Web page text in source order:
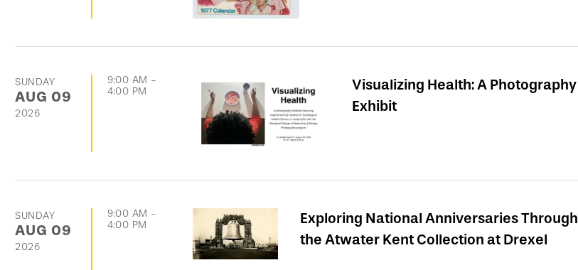
SUNDAY
AUG 09
2026
9:00 AM -
4:00 PM
Visualizing Health: A Photography
Exhibit
SUNDAY
AUG 09
2026
9:00 AM -
4:00 PM
Exploring National Anniversaries Through
the Atwater Kent Collection at Drexel